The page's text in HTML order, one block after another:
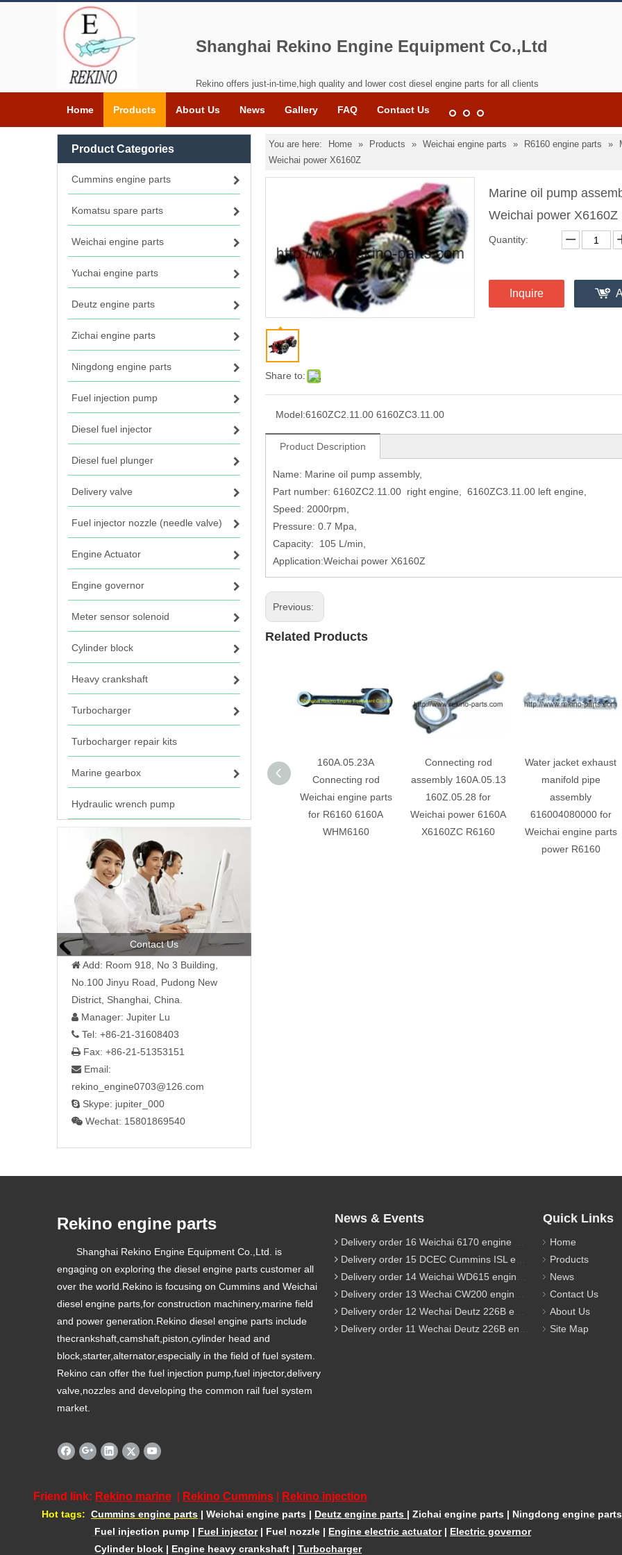
Shanghai Rekino Engine Equipment Co.,Ltd
Rekino offers just-in-time,high quality and lower cost diesel engine parts for all clients
Home Products About Us News Gallery FAQ Contact Us
Product Categories
Cummins engine parts
Komatsu spare parts
Weichai engine parts
Yuchai engine parts
Deutz engine parts
Zichai engine parts
Ningdong engine parts
Fuel injection pump
Diesel fuel injector
Diesel fuel plunger
Delivery valve
Fuel injector nozzle (needle valve)
Engine Actuator
Engine governor
Meter sensor solenoid
Cylinder block
Heavy crankshaft
Turbocharger
Turbocharger repair kits
Marine gearbox
Hydraulic wrench pump
Contact Us
 Add: Room 918, No 3 Building,
No.100 Jinyu Road, Pudong New
District, Shanghai, China.
 Manager: Jupiter Lu
 Tel: +86-21-31608403
 Fax: +86-21-51353151
 Email:
rekino_engine0703@126.com
 Skype: jupiter_000
 Wechat: 15801869540
You are here: Home » Products » Weichai engine parts » R6160 engine parts »
Weichai power X6160Z
Share to:
Marine oil pump
Weichai power X6160Z
Quantity:
Inquire
Model:6160ZC2.11.00 6160ZC3.11.00
Product Description
Name: Marine oil pump assembly,
Part number: 6160ZC2.11.00 right engine, 6160ZC3.11.00 left engine,
Speed: 2000rpm,
Pressure: 0.7 Mpa,
Capacity: 105 L/min,
Application:Weichai power X6160Z
Previous:
Related Products
160A.05.23A
Connecting rod
Weichai engine parts
for R6160 6160A
WHM6160
Connecting rod
assembly 160A.05.13
160Z.05.28 for
Weichai power 6160A
X6160ZC R6160
Water jacket exhaust
manifold pipe
assembly
616004080000 for
Weichai engine parts
power R6160
Rekino engine parts
Shanghai Rekino Engine Equipment Co.,Ltd. is
engaging on exploring the diesel engine parts customer all
over the world.Rekino is focusing on Cummins and Weichai
diesel engine parts,for construction machinery,marine field
and power generation.Rekino diesel engine parts include
thecrankshaft,camshaft,piston,cylinder head and
block,starter,alternator,especially in the field of fuel system.
Rekino can offer the fuel injection pump,fuel injector,delivery
valve,nozzles and developing the common rail fuel system
market.
News & Events
Delivery order 16 Weichai 6170 engine parts
Delivery order 15 DCEC Cummins ISL engine parts
Delivery order 14 Weichai WD615 engine parts
Delivery order 13 Wechai CW200 engine parts
Delivery order 12 Wechai Deutz 226B engine parts
Delivery order 11 Wechai Deutz 226B engine parts
Quick Links
Home
Products
News
Contact Us
About Us
Site Map
Friend link: Rekino marine Rekino Cummins Rekino injection
Hot tags: Cummins engine parts | Weichai engine parts | Deutz engine parts | Zichai engine parts | Ningdong engine parts
Fuel injection pump | Fuel injector| Fuel nozzle | Engine electric actuator| Electric governor
Cylinder block | Engine heavy crankshaft | Turbocharger